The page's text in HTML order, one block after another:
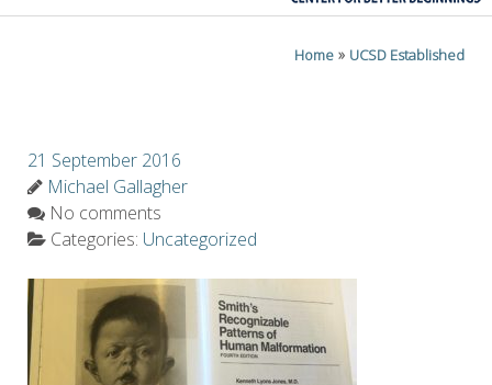
Home » UCSD Established
21 September 2016
Michael Gallagher
No comments
Categories: Uncategorized